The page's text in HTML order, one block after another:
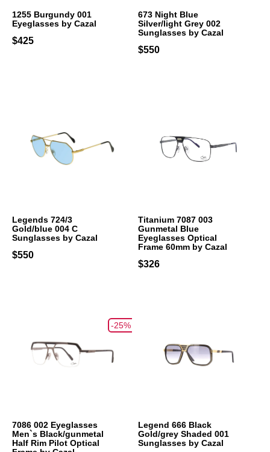
1255 Burgundy 001
Eyeglasses by Cazal
$425
673 Night Blue
Silver/light Grey 002
Sunglasses by Cazal
$550
Legends 724/3
Gold/blue 004 C
Sunglasses by Cazal
$550
Titanium 7087 003
Gunmetal Blue
Eyeglasses Optical
Frame 60mm by Cazal
$326
-25%
7086 002 Eyeglasses
Men`s Black/gunmetal
Half Rim Pilot Optical
Legend 666 Black
Gold/grey Shaded 001
Sunglasses by Cazal